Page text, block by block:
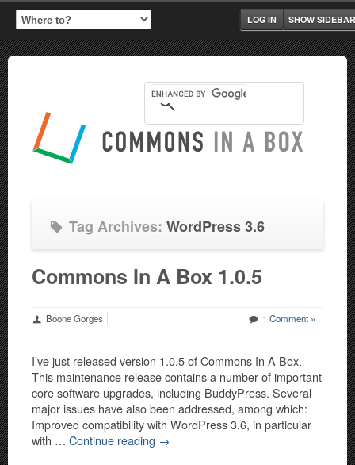
SHOW SIDEBAR
LOG IN
Tag Archives: WordPress 3.6
Commons In A Box 1.0.5
Boone Gorges 1 Comment »
I’ve just released version 1.0.5 of Commons In A Box.
This maintenance release contains a number of important
core software upgrades, including BuddyPress. Several
major issues have also been addressed, among which:
Improved compatibility with WordPress 3.6, in particular
with … Continue reading →